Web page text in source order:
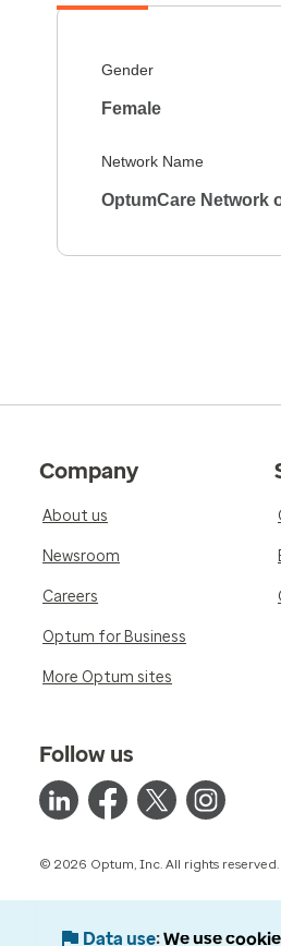
Gender
Female
Network Name
OptumCare Network
Company
About us
Newsroom
Careers
Optum for Business
More Optum sites
Follow us
© 2026 Optum, Inc. All rights
Data use We use